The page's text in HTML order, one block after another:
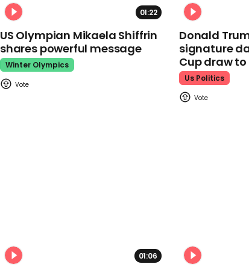
01:22
US Olympian Mikaela Shiffrin
shares powerful message
Winter Olympics
Donald
signature
Cup draw to
Us Politics
01:06